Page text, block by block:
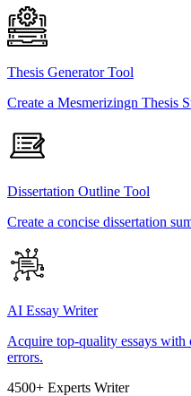
Thesis Generator Tool
Create a Mesmerizingn Thesis
Dissertation Outline Tool
Create a concise dissertation
AI Essay Writer
Acquire top-quality essays with
errors.
4500+ Experts Writer